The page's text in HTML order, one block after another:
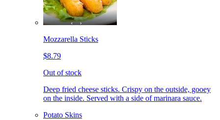
Mozzarella Sticks
$8.79
Out of stock
Deep fried cheese sticks. Crispy on the outside, gooey
on the inside. Served with a side of marinara sauce.
Potato Skins